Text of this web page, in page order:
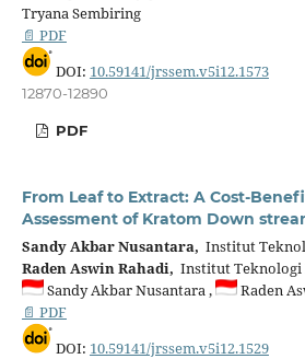
Tryana Sembiring
📄 PDF
DOI: 10.59141/jrssem.v5i12.1573
12870-12890
PDF
From Leaf to Extract: A Cost-
Assessment of Kratom Down
Sandy Akbar Nusantara, Institut
Raden Aswin Rahadi, Institut Teknologi
Sandy Akbar Nusantara ,
Raden
📄 PDF
DOI: 10.59141/jrssem.v5i12.1529